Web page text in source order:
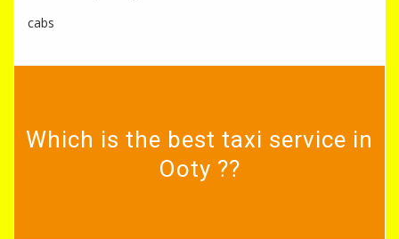
cabs
Which is the best taxi service in
Ooty ??